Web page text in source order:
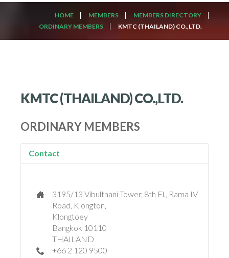
HOME MEMBERS
MEMBERS DIRECTORY
ORDINARY MEMBERS
KMTC (THAILAND) CO.,LTD.
KMTC (THAILAND) CO.,LTD.
ORDINARY MEMBERS
Contact
3195/13 Vibulthani Tower, 8th Fl., Rama IV
Road, Klongton,
Klongtoey
Bangkok 10110
THAILAND
+66 2 120 9500